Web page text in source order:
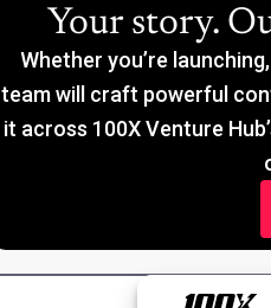
Your story.
Whether you’re
team will craft powerful
it across 100X Venture